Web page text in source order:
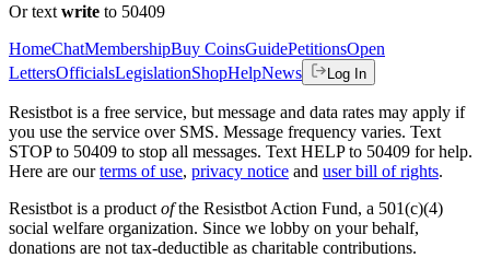
Or text write to 50409
HomeChatMembershipBuy CoinsGuidePetitionsOpen
LettersOfficialsLegislationShopHelpNews Log In
Resistbot is a free service, but message and data rates may apply if
you use the service over SMS. Message frequency varies. Text
STOP to 50409 to stop all messages. Text HELP to 50409 for help.
Here are our terms of use, privacy notice and user bill of rights.
Resistbot is a product ofthe Resistbot Action Fund, a 501(c)(4)
social welfare organization. Since we lobby on your behalf,
donations are not tax-deductible as charitable contributions.